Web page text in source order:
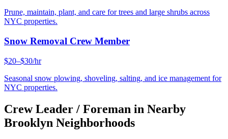
Prune, maintain, plant, and care for trees and large shrubs across
NYC properties.
Snow Removal Crew Member
$20–$30/hr
Seasonal snow plowing, shoveling, salting, and ice management for
NYC properties.
Crew Leader / Foreman in Nearby
Brooklyn Neighborhoods